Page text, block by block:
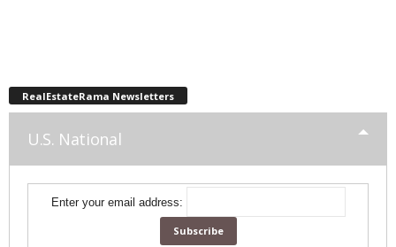
RealEstateRama Newsletters
U.S. National
Enter your email address: